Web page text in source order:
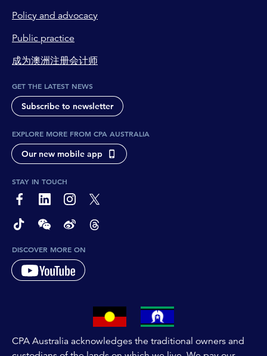
Policy and advocacy
Public practice
成为澳洲注册会计师
GET THE LATEST NEWS
Subscribe to newsletter
EXPLORE MORE FROM CPA AUSTRALIA
Our new mobile app
STAY IN TOUCH
page-footer-accessible-social-label-Facebook
page-footer-accessible-social-label-Linkedin
page-footer-accessible-social-label-Instagram
page-footer-accessible-social-label-Twitter
page-footer-accessible-social-label-TikTok
page-footer-accessible-social-label-Wechat
page-footer-accessible-social-label-Weibo
page-footer-accessible-social-label-
DISCOVER MORE ON
CPA Australia acknowledges the traditional owners and